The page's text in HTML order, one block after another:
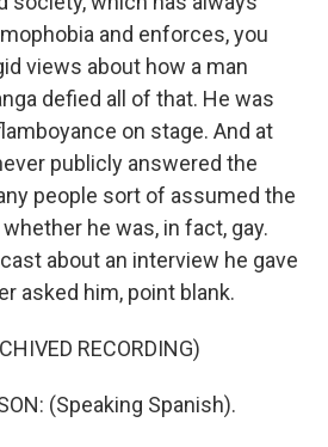
and enforces, you
views about how a man
defied all of that. He was
on stage. And at
publicly answered the
people sort of assumed the
he was, in fact, gay.
about an interview he gave
asked him, point blank.
RECORDING)
(Speaking Spanish).